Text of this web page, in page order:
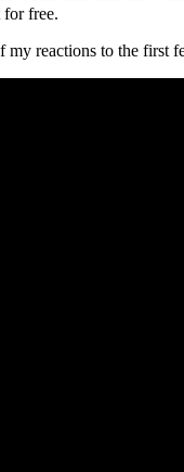
free.
reactions to the first